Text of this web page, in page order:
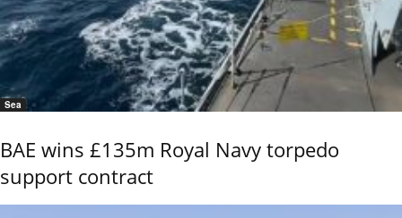
Sea
BAE wins £135m Royal Navy torpedo
support contract